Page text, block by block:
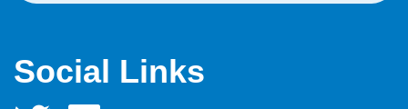
Social Links